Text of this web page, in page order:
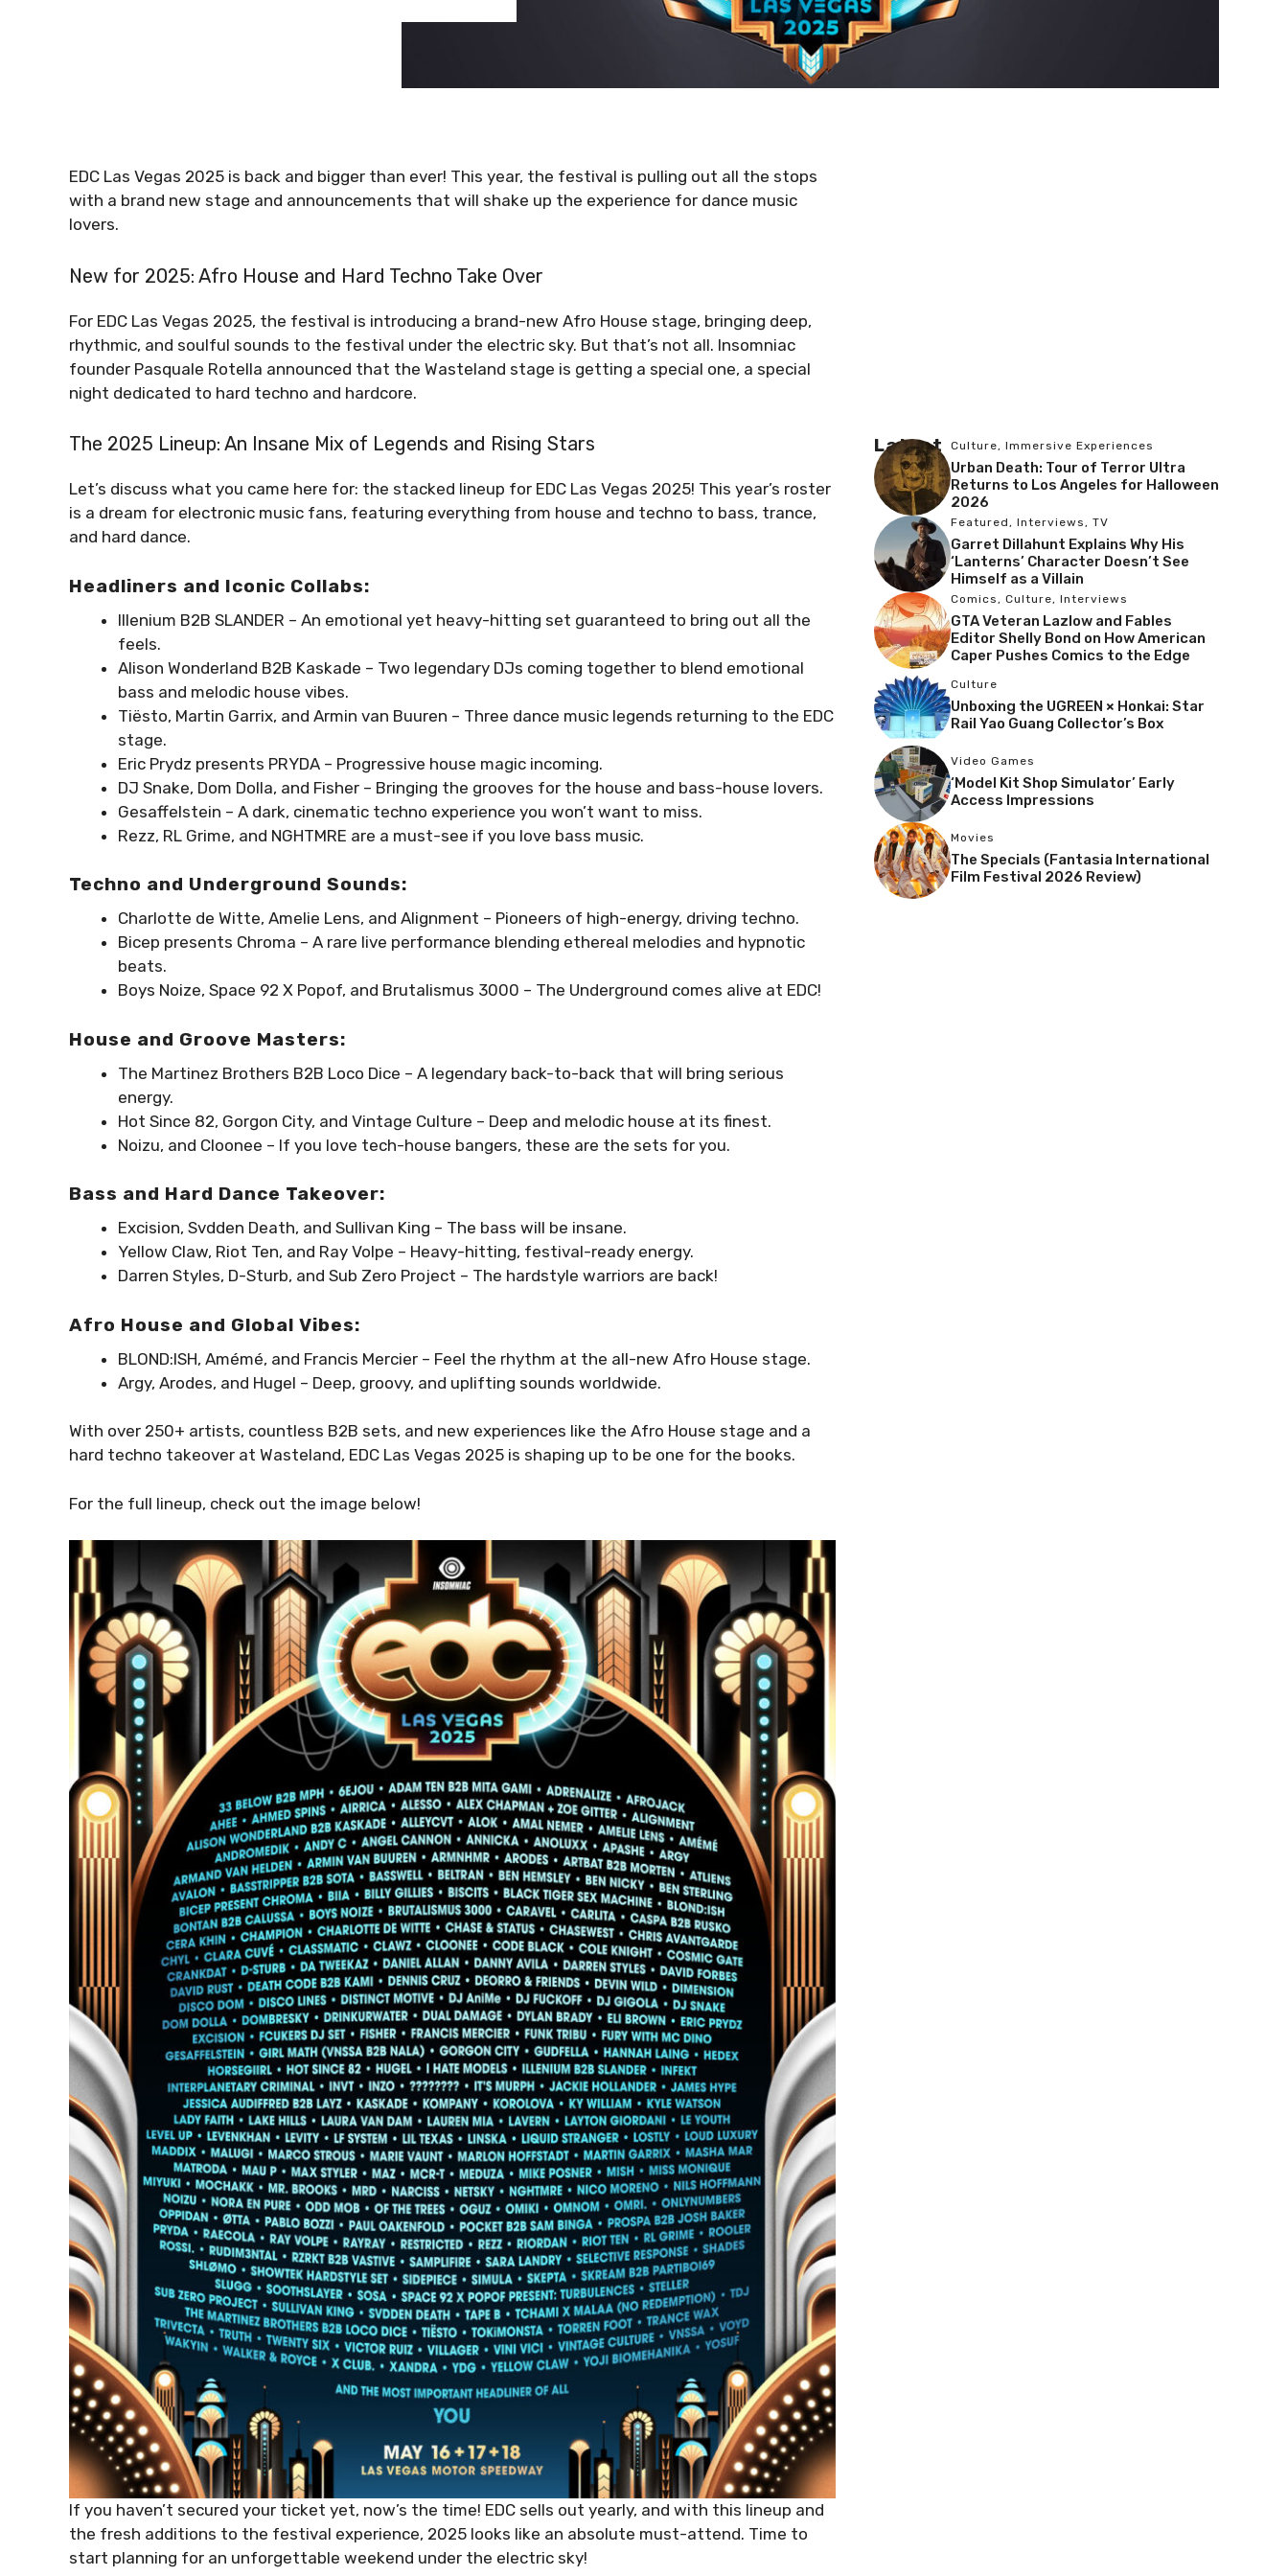
EDC Las Vegas 2025 is back and bigger than ever! This year, the festival is pulling out all the stops
with a brand new stage and announcements that will shake up the experience for dance music
lovers.
New for 2025: Afro House and Hard Techno Take Over
For EDC Las Vegas 2025, the festival is introducing a brand-new Afro House stage, bringing deep,
rhythmic, and soulful sounds to the festival under the electric sky. But that’s not all. Insomniac
founder Pasquale Rotella announced that the Wasteland stage is getting a special one, a special
night dedicated to hard techno and hardcore.
The 2025 Lineup: An Insane Mix of Legends and Rising Stars
Let’s discuss what you came here for: the stacked lineup for EDC Las Vegas 2025! This year’s roster
is a dream for electronic music fans, featuring everything from house and techno to bass, trance,
and hard dance.
Headliners and Iconic Collabs:
Illenium B2B SLANDER – An emotional yet heavy-hitting set guaranteed to bring out all the
feels.
Alison Wonderland B2B Kaskade – Two legendary DJs coming together to blend emotional
bass and melodic house vibes.
Tiësto, Martin Garrix, and Armin van Buuren – Three dance music legends returning to the EDC
stage.
Eric Prydz presents PRYDA – Progressive house magic incoming.
DJ Snake, Dom Dolla, and Fisher – Bringing the grooves for the house and bass-house lovers.
Gesaffelstein – A dark, cinematic techno experience you won’t want to miss.
Rezz, RL Grime, and NGHTMRE are a must-see if you love bass music.
Techno and Underground Sounds:
Charlotte de Witte, Amelie Lens, and Alignment – Pioneers of high-energy, driving techno.
Bicep presents Chroma – A rare live performance blending ethereal melodies and hypnotic
beats.
Boys Noize, Space 92 X Popof, and Brutalismus 3000 – The Underground comes alive at EDC!
House and Groove Masters:
The Martinez Brothers B2B Loco Dice – A legendary back-to-back that will bring serious
energy.
Hot Since 82, Gorgon City, and Vintage Culture – Deep and melodic house at its finest.
Noizu, and Cloonee – If you love tech-house bangers, these are the sets for you.
Bass and Hard Dance Takeover:
Excision, Svdden Death, and Sullivan King – The bass will be insane.
Yellow Claw, Riot Ten, and Ray Volpe – Heavy-hitting, festival-ready energy.
Darren Styles, D-Sturb, and Sub Zero Project – The hardstyle warriors are back!
Afro House and Global Vibes:
BLOND:ISH, Amémé, and Francis Mercier – Feel the rhythm at the all-new Afro House stage.
Argy, Arodes, and Hugel – Deep, groovy, and uplifting sounds worldwide.
With over 250+ artists, countless B2B sets, and new experiences like the Afro House stage and a
hard techno takeover at Wasteland, EDC Las Vegas 2025 is shaping up to be one for the books.
For the full lineup, check out the image below!
If you haven’t secured your ticket yet, now’s the time! EDC sells out yearly, and with this lineup and
the fresh additions to the festival experience, 2025 looks like an absolute must-attend. Time to
start planning for an unforgettable weekend under the electric sky!
Latest Culture, Immersive Experiences
Urban Death: Tour of Terror Ultra
Returns to Los Angeles for Halloween
2026
Featured , Interviews , TV
Garret Dillahunt Explains Why His
‘Lanterns’ Character Doesn’t See
Himself as a Villain
Comics , Culture, Interviews
GTA Veteran Lazlow and Fables
Editor Shelly Bond on How American
Caper Pushes Comics to the Edge
Culture
Unboxing the UGREEN × Honkai: Star
Rail Yao Guang Collector’s Box
Video Games
‘Model Kit Shop Simulator’ Early
Access Impressions
Movies
The Specials (Fantasia International
Film Festival 2026 Review)